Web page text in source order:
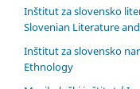
Inštitut za slovensko
Slovenian Literature
Inštitut za slovensko
Ethnology